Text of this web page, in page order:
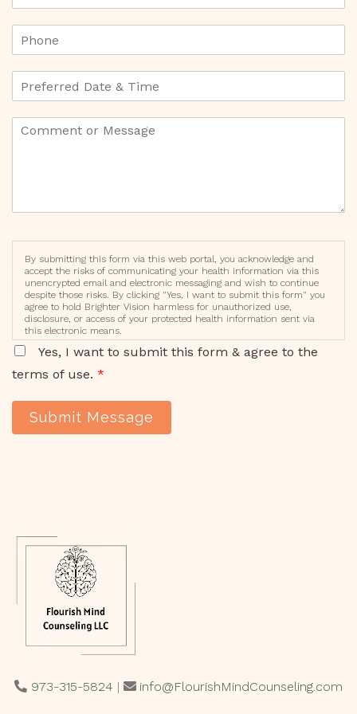
By submitting this form via this web portal, you acknowledge and
accept the risks of communicating your health information via this
unencrypted email and electronic messaging and wish to continue
despite those risks. By clicking "Yes, I want to submit this form" you
agree to hold Brighter Vision harmless for unauthorized use,
disclosure, or access of your protected health information sent via
this electronic means.
Yes, I want to submit this form & agree to the
terms of use. *
Submit Message
973-315-5824 | info@FlourishMindCounseling.com